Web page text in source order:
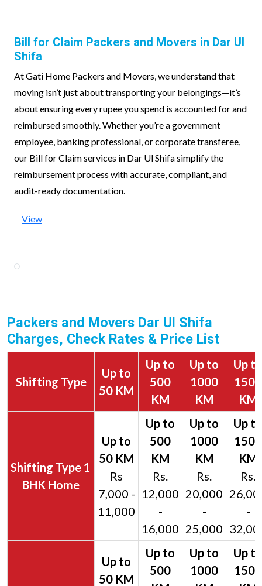
Bill for Claim Packers and Movers in Dar Ul
Shifa
At Gati Home Packers and Movers, we understand that
moving isn’t just about transporting your belongings—it’s
about ensuring every rupee you spend is accounted for and
reimbursed smoothly. Whether you’re a government
employee, banking professional, or corporate transferee,
our Bill for Claim services in Dar Ul Shifa simplify the
reimbursement process with accurate, compliant, and
audit-ready documentation.
View
Packers and Movers Dar Ul Shifa
Charges, Check Rates & Price List
Shifting Type
Up to
50 KM
Up to
500
KM
Up to
1000
KM
Up to
1500
KM
1
BHK Home
Rs
7,000 -
11,000
Rs.
12,000
-
16,000
Rs.
20,000
-
25,000
Rs.
-